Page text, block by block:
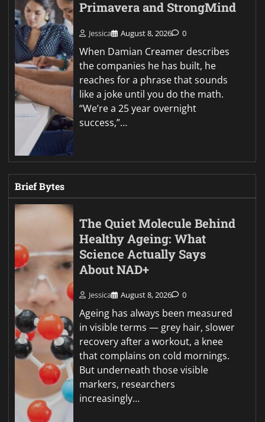
Primavera and StrongMind
Jessica August 8, 2026 0
When Damian Creamer describes
the companies he has built, he
reaches for a phrase that sounds
like a joke until you do the math.
“We’re a 25 year overnight
success,”…
Brief Bytes
The Quiet Molecule Behind
Healthy Ageing: What
Science Actually Says
About NAD+
Jessica August 8, 2026 0
Ageing has always been measured
in visible terms — grey hair, slower
recovery after a workout, a knee
that complains on cold mornings.
But underneath those visible
markers, researchers
increasingly…